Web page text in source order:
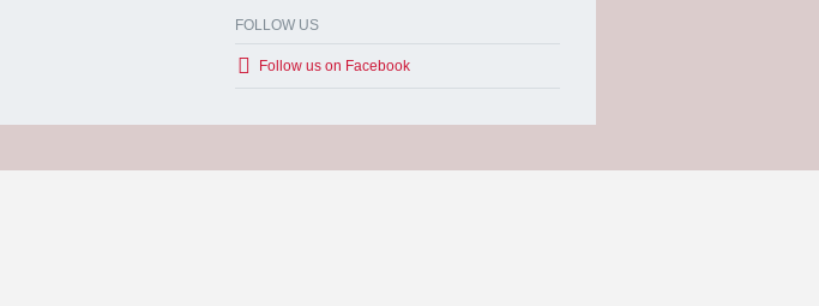
FOLLOW US
Follow us on Facebook